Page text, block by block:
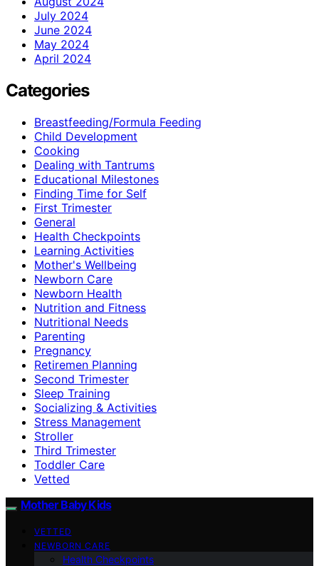
July 2024
June 2024
May 2024
April 2024
Categories
Breastfeeding/Formula Feeding
Child Development
Cooking
Dealing with Tantrums
Educational Milestones
Finding Time for Self
First Trimester
General
Health Checkpoints
Learning Activities
Mother's Wellbeing
Newborn Care
Newborn Health
Nutrition and Fitness
Nutritional Needs
Parenting
Pregnancy
Retiremen Planning
Second Trimester
Sleep Training
Socializing & Activities
Stress Management
Stroller
Third Trimester
Toddler Care
Vetted
Mother Baby Kids
VETTED
NEWBORN CARE
Health Checkpoints